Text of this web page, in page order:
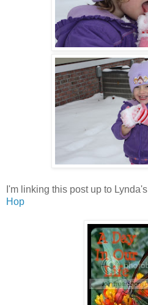
I'm linking this post up to Lynda's
Hop